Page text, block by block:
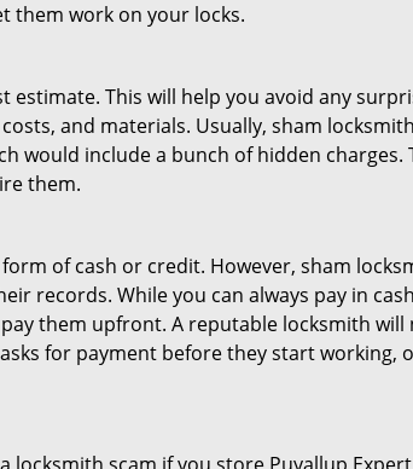
them work on your locks.
This will help you avoid any
and materials. Usually, sham
would include a bunch of hidden
them.
of cash or credit. However, sham
records. While you can always pay in
them upfront. A reputable locksmith
for payment before they start working,